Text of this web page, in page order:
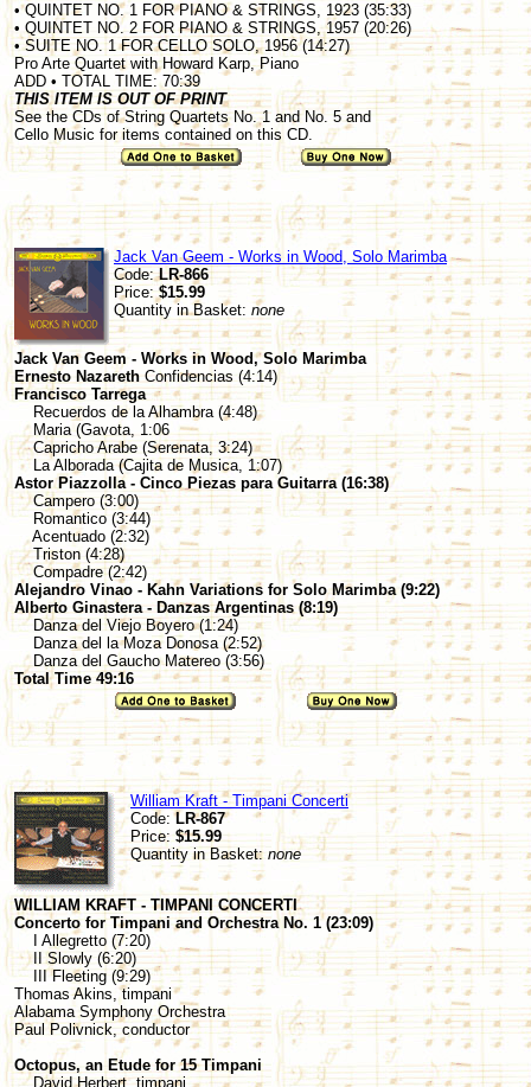
• QUINTET NO. 1 FOR PIANO & STRINGS, 1923 (35:33)
• QUINTET NO. 2 FOR PIANO & STRINGS, 1957 (20:26)
• SUITE NO. 1 FOR CELLO SOLO, 1956 (14:27)
Pro Arte Quartet with Howard Karp, Piano
ADD • TOTAL TIME: 70:39
THIS ITEM IS OUT OF PRINT
See the CDs of String Quartets No. 1 and No. 5 and
Cello Music for items contained on this CD.
Jack Van Geem - Works in Wood, Solo Marimba
Code:LR-866
Price:$15.99
Quantity in Basket: none
Jack Van Geem - Works in Wood, Solo Marimba
Ernesto Nazareth Confidencias (4:14)
Francisco Tarrega
Recuerdos de la Alhambra (4:48)
Maria (Gavota, 1:06
Capricho Arabe (Serenata, 3:24)
La Alborada (Cajita de Musica, 1:07)
Astor Piazzolla - Cinco Piezas para Guitarra (16:38)
Campero (3:00)
Romantico (3:44)
Acentuado (2:32)
Triston (4:28)
Compadre (2:42)
Alejandro Vinao - Kahn Variations for Solo Marimba (9:22)
Alberto Ginastera - Danzas Argentinas (8:19)
Danza del Viejo Boyero (1:24)
Danza del la Moza Donosa (2:52)
Danza del Gaucho Matereo (3:56)
Total Time 49:16
William Kraft - Timpani Concerti
Code:LR-867
Price:$15.99
Quantity in Basket: none
WILLIAM KRAFT - TIMPANI CONCERTI
Concerto for Timpani and Orchestra No. 1 (23:09)
I Allegretto (7:20)
II Slowly (6:20)
III Fleeting (9:29)
Thomas Akins, timpani
Alabama Symphony Orchestra
Paul Polivnick, conductor
Octopus, an Etude for 15 Timpani
David Herbert, timpani